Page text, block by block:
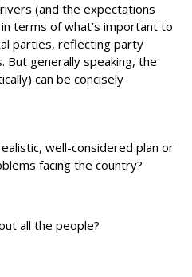
(and the expectations
terms of what’s important to
parties, reflecting party
But generally speaking, the
can be concisely
well-considered plan or
facing the country?
all the people?